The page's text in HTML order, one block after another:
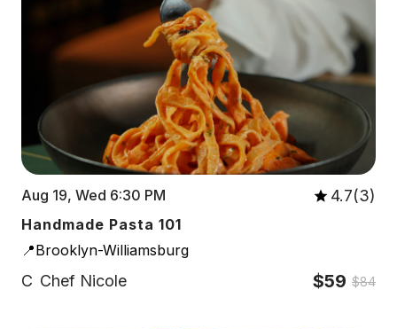
Aug 19, Wed 6:30 PM 4.7(3)
Handmade Pasta 101
📍Brooklyn-Williamsburg
C Chef Nicole $59 $84